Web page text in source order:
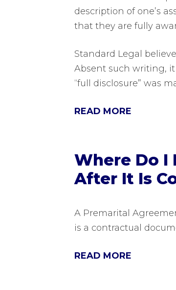
description of one’s
that they are fully
Standard Legal
Absent such writing,
“full disclosure” was
READ MORE
Where Do I
After It Is
A Premarital
is a contractual
READ MORE